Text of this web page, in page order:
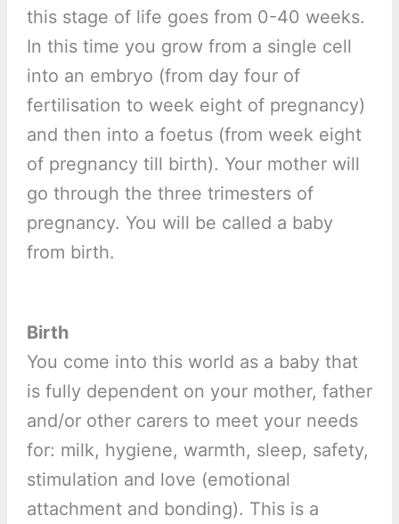
this stage of life goes from 0-40 weeks.
In this time you grow from a single cell
into an embryo (from day four of
fertilisation to week eight of pregnancy)
and then into a foetus (from week eight
of pregnancy till birth). Your mother will
go through the three trimesters of
pregnancy. You will be called a baby
from birth.
Birth
You come into this world as a baby that
is fully dependent on your mother, father
and/or other carers to meet your needs
for: milk, hygiene, warmth, sleep, safety,
stimulation and love (emotional
attachment and bonding). This is a